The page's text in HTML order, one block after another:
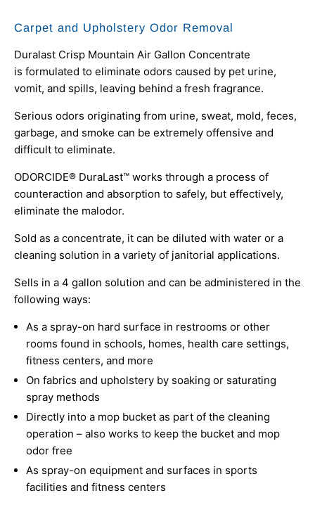
Carpet and Upholstery Odor Removal
Duralast Crisp Mountain Air Gallon Concentrate
is formulated to eliminate odors caused by pet urine,
vomit, and spills, leaving behind a fresh fragrance.
Serious odors originating from urine, sweat, mold, feces,
garbage, and smoke can be extremely offensive and
difficult to eliminate.
ODORCIDE® DuraLast™ works through a process of
counteraction and absorption to safely, but effectively,
eliminate the malodor.
Sold as a concentrate, it can be diluted with water or a
cleaning solution in a variety of janitorial applications.
Sells in a 4 gallon solution and can be administered in the
following ways:
As a spray-on hard surface in restrooms or other
rooms found in schools, homes, health care settings,
fitness centers, and more
On fabrics and upholstery by soaking or saturating
spray methods
Directly into a mop bucket as part of the cleaning
operation – also works to keep the bucket and mop
odor free
As spray-on equipment and surfaces in sports
facilities and fitness centers